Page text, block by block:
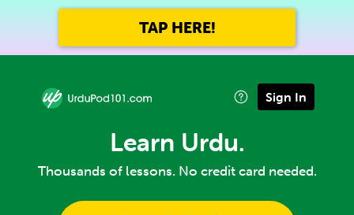
TAP HERE!
Sign In
Learn Urdu.
Thousands of lessons. No credit card needed.